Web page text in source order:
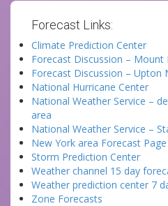
Forecast Links:
Climate Prediction Center
Forecast Discussion – Mount
Forecast Discussion – Upton
National Hurricane Center
National Weather Service –
area
National Weather Service –
New York area Forecast Page
Storm Prediction Center
Weather channel 15 day
Weather prediction center 7
Zone Forecasts